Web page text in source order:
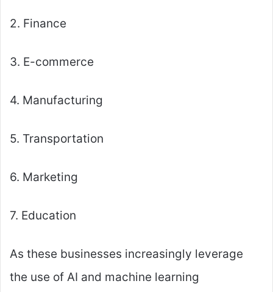
2. Finance
3. E-commerce
4. Manufacturing
5. Transportation
6. Marketing
7. Education
As these businesses increasingly leverage
the use of AI and machine learning